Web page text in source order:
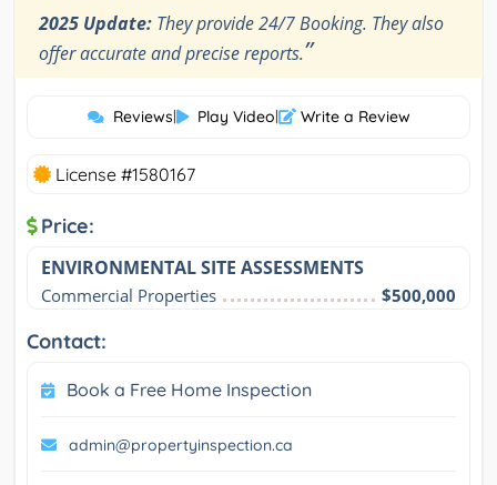
2025 Update: They provide 24/7 Booking. They also
offer accurate and precise reports.”
Reviews| Play Video| Write a Review
License #1580167
Price:
ENVIRONMENTAL SITE ASSESSMENTS
Commercial Properties $500,000
Contact:
Book a Free Home Inspection
admin@propertyinspection.ca